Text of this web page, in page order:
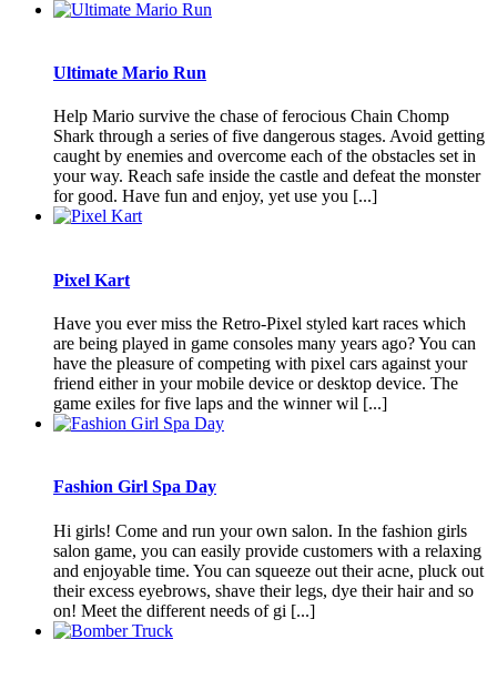
Ultimate Mario Run
Help Mario survive the chase of ferocious Chain Chomp
Shark through a series of five dangerous stages. Avoid getting
caught by enemies and overcome each of the obstacles set in
your way. Reach safe inside the castle and defeat the monster
for good. Have fun and enjoy, yet use you [...]
Pixel Kart
Have you ever miss the Retro-Pixel styled kart races which
are being played in game consoles many years ago? You can
have the pleasure of competing with pixel cars against your
friend either in your mobile device or desktop device. The
game exiles for five laps and the winner wil [...]
Fashion Girl Spa Day
Hi girls! Come and run your own salon. In the fashion girls
salon game, you can easily provide customers with a relaxing
and enjoyable time. You can squeeze out their acne, pluck out
their excess eyebrows, shave their legs, dye their hair and so
on! Meet the different needs of gi [...]